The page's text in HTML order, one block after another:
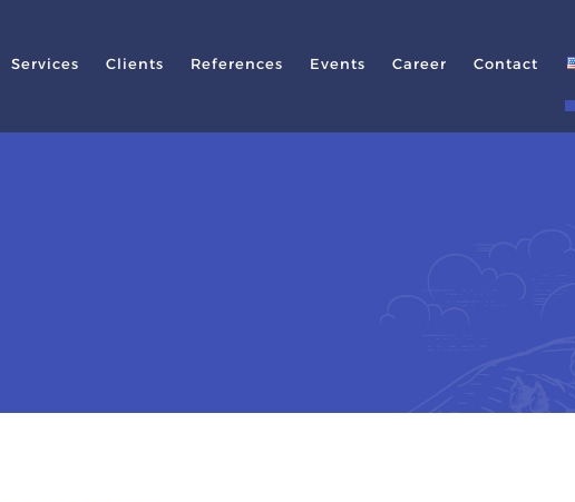
Services Clients References Events Career Contact